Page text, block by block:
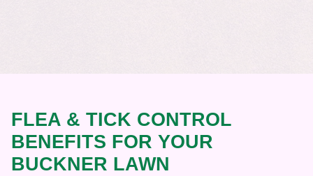
FLEA & TICK CONTROL
BENEFITS FOR YOUR
BUCKNER LAWN